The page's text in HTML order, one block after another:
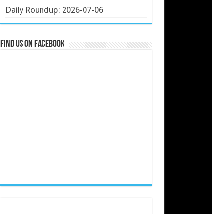
Daily Roundup: 2026-07-06
Find us on Facebook